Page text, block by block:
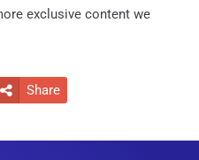
exclusive content we
 Share